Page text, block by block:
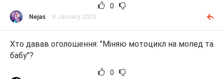
0
Nejas 8 January 2025
Хто давав оголошення: "Міняю мотоцикл на мопед та
бабу"?
0